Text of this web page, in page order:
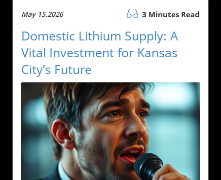
May 15.2026 3 Minutes Read
Domestic Lithium Supply: A
Vital Investment for Kansas
City’s Future